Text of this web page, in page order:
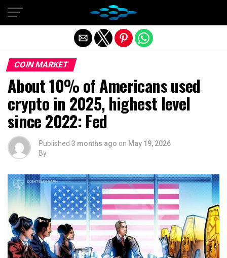
COIN MARKET
About 10% of Americans used
crypto in 2025, highest level
since 2022: Fed
Published 3 months ago on May 19, 2026
By
Exit mobile version